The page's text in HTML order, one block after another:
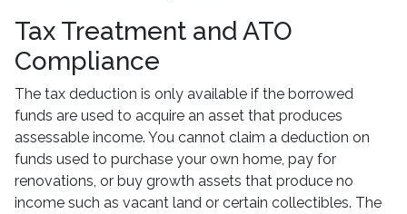
Tax Treatment and ATO
Compliance
The tax deduction is only available if the borrowed
funds are used to acquire an asset that produces
assessable income. You cannot claim a deduction on
funds used to purchase your own home, pay for
renovations, or buy growth assets that produce no
income such as vacant land or certain collectibles. The